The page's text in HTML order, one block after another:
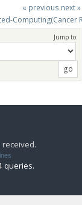
« previous next »
Computing(Cancer
Jump to:
queries.